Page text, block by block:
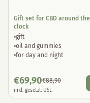
Gift set for CBD around the
clock
gift
oil and gummies
for day and night
€69,90€88,90
inkl. gesetzl. USt.